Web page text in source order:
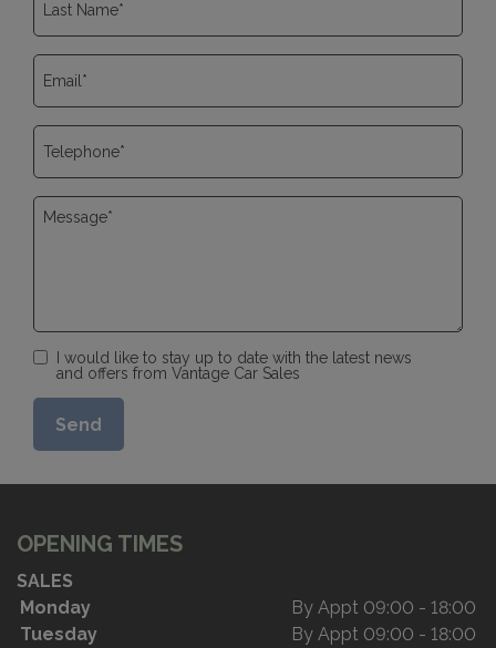
I would like to stay up to date with the latest news
and offers from Vantage Car Sales
OPENING TIMES
SALES
Monday
By Appt 09:00 - 18:00
Tuesday
By Appt 09:00 - 18:00